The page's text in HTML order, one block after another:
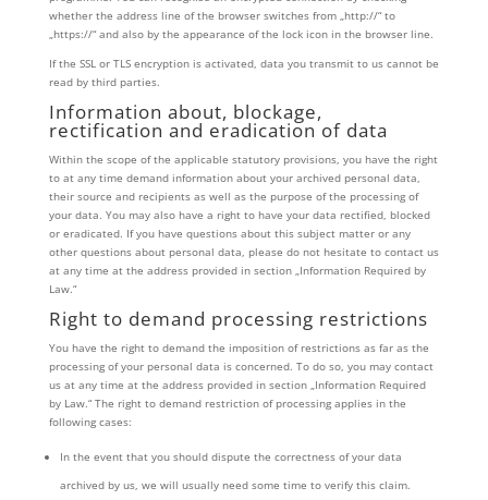
whether the address line of the browser switches from „http://“ to
„https://“ and also by the appearance of the lock icon in the browser line.
If the SSL or TLS encryption is activated, data you transmit to us cannot be
read by third parties.
Information about, blockage,
rectification and eradication of data
Within the scope of the applicable statutory provisions, you have the right
to at any time demand information about your archived personal data,
their source and recipients as well as the purpose of the processing of
your data. You may also have a right to have your data rectified, blocked
or eradicated. If you have questions about this subject matter or any
other questions about personal data, please do not hesitate to contact us
at any time at the address provided in section „Information Required by
Law.“
Right to demand processing restrictions
You have the right to demand the imposition of restrictions as far as the
processing of your personal data is concerned. To do so, you may contact
us at any time at the address provided in section „Information Required
by Law.“ The right to demand restriction of processing applies in the
following cases:
In the event that you should dispute the correctness of your data
archived by us, we will usually need some time to verify this claim.